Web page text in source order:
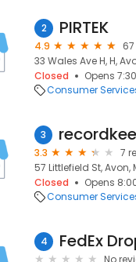
2 PIRTEK
4.9
33 Wales Ave H, H,
Closed
Opens
Consumer
3
3.3
7
57 Littlefield St, Avon,
Closed
Opens
Consumer
4 FedEx
No